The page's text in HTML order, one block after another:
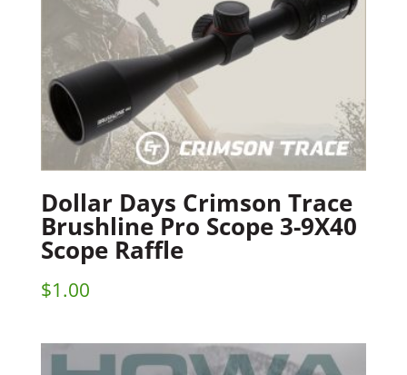
Dollar Days Crimson Trace
Brushline Pro Scope 3-9X40
Scope Raffle
$1.00